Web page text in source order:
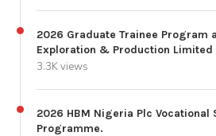
2026 Graduate Trainee Program
Exploration & Production Limited
3.3K views
2026 HBM Nigeria Plc Vocational
Programme.